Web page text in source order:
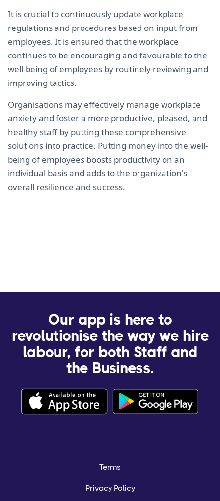
It is crucial to continuously update workplace
regulations and procedures based on input from
employees. It is ensured that the workplace
continues to be encouraging and favourable to the
well-being of employees by routinely reviewing and
improving tactics.
Organisations may effectively manage workplace
anxiety and foster a more productive, pleased, and
healthy staff by putting these comprehensive
solutions into practice. Putting money into the well-
being of employees boosts productivity on an
individual basis and adds to the organization's
overall resilience and success.
Our app is here to
revolutionise the way we hire
labour, for both Staff and
the Business.
Terms
Privacy Policy